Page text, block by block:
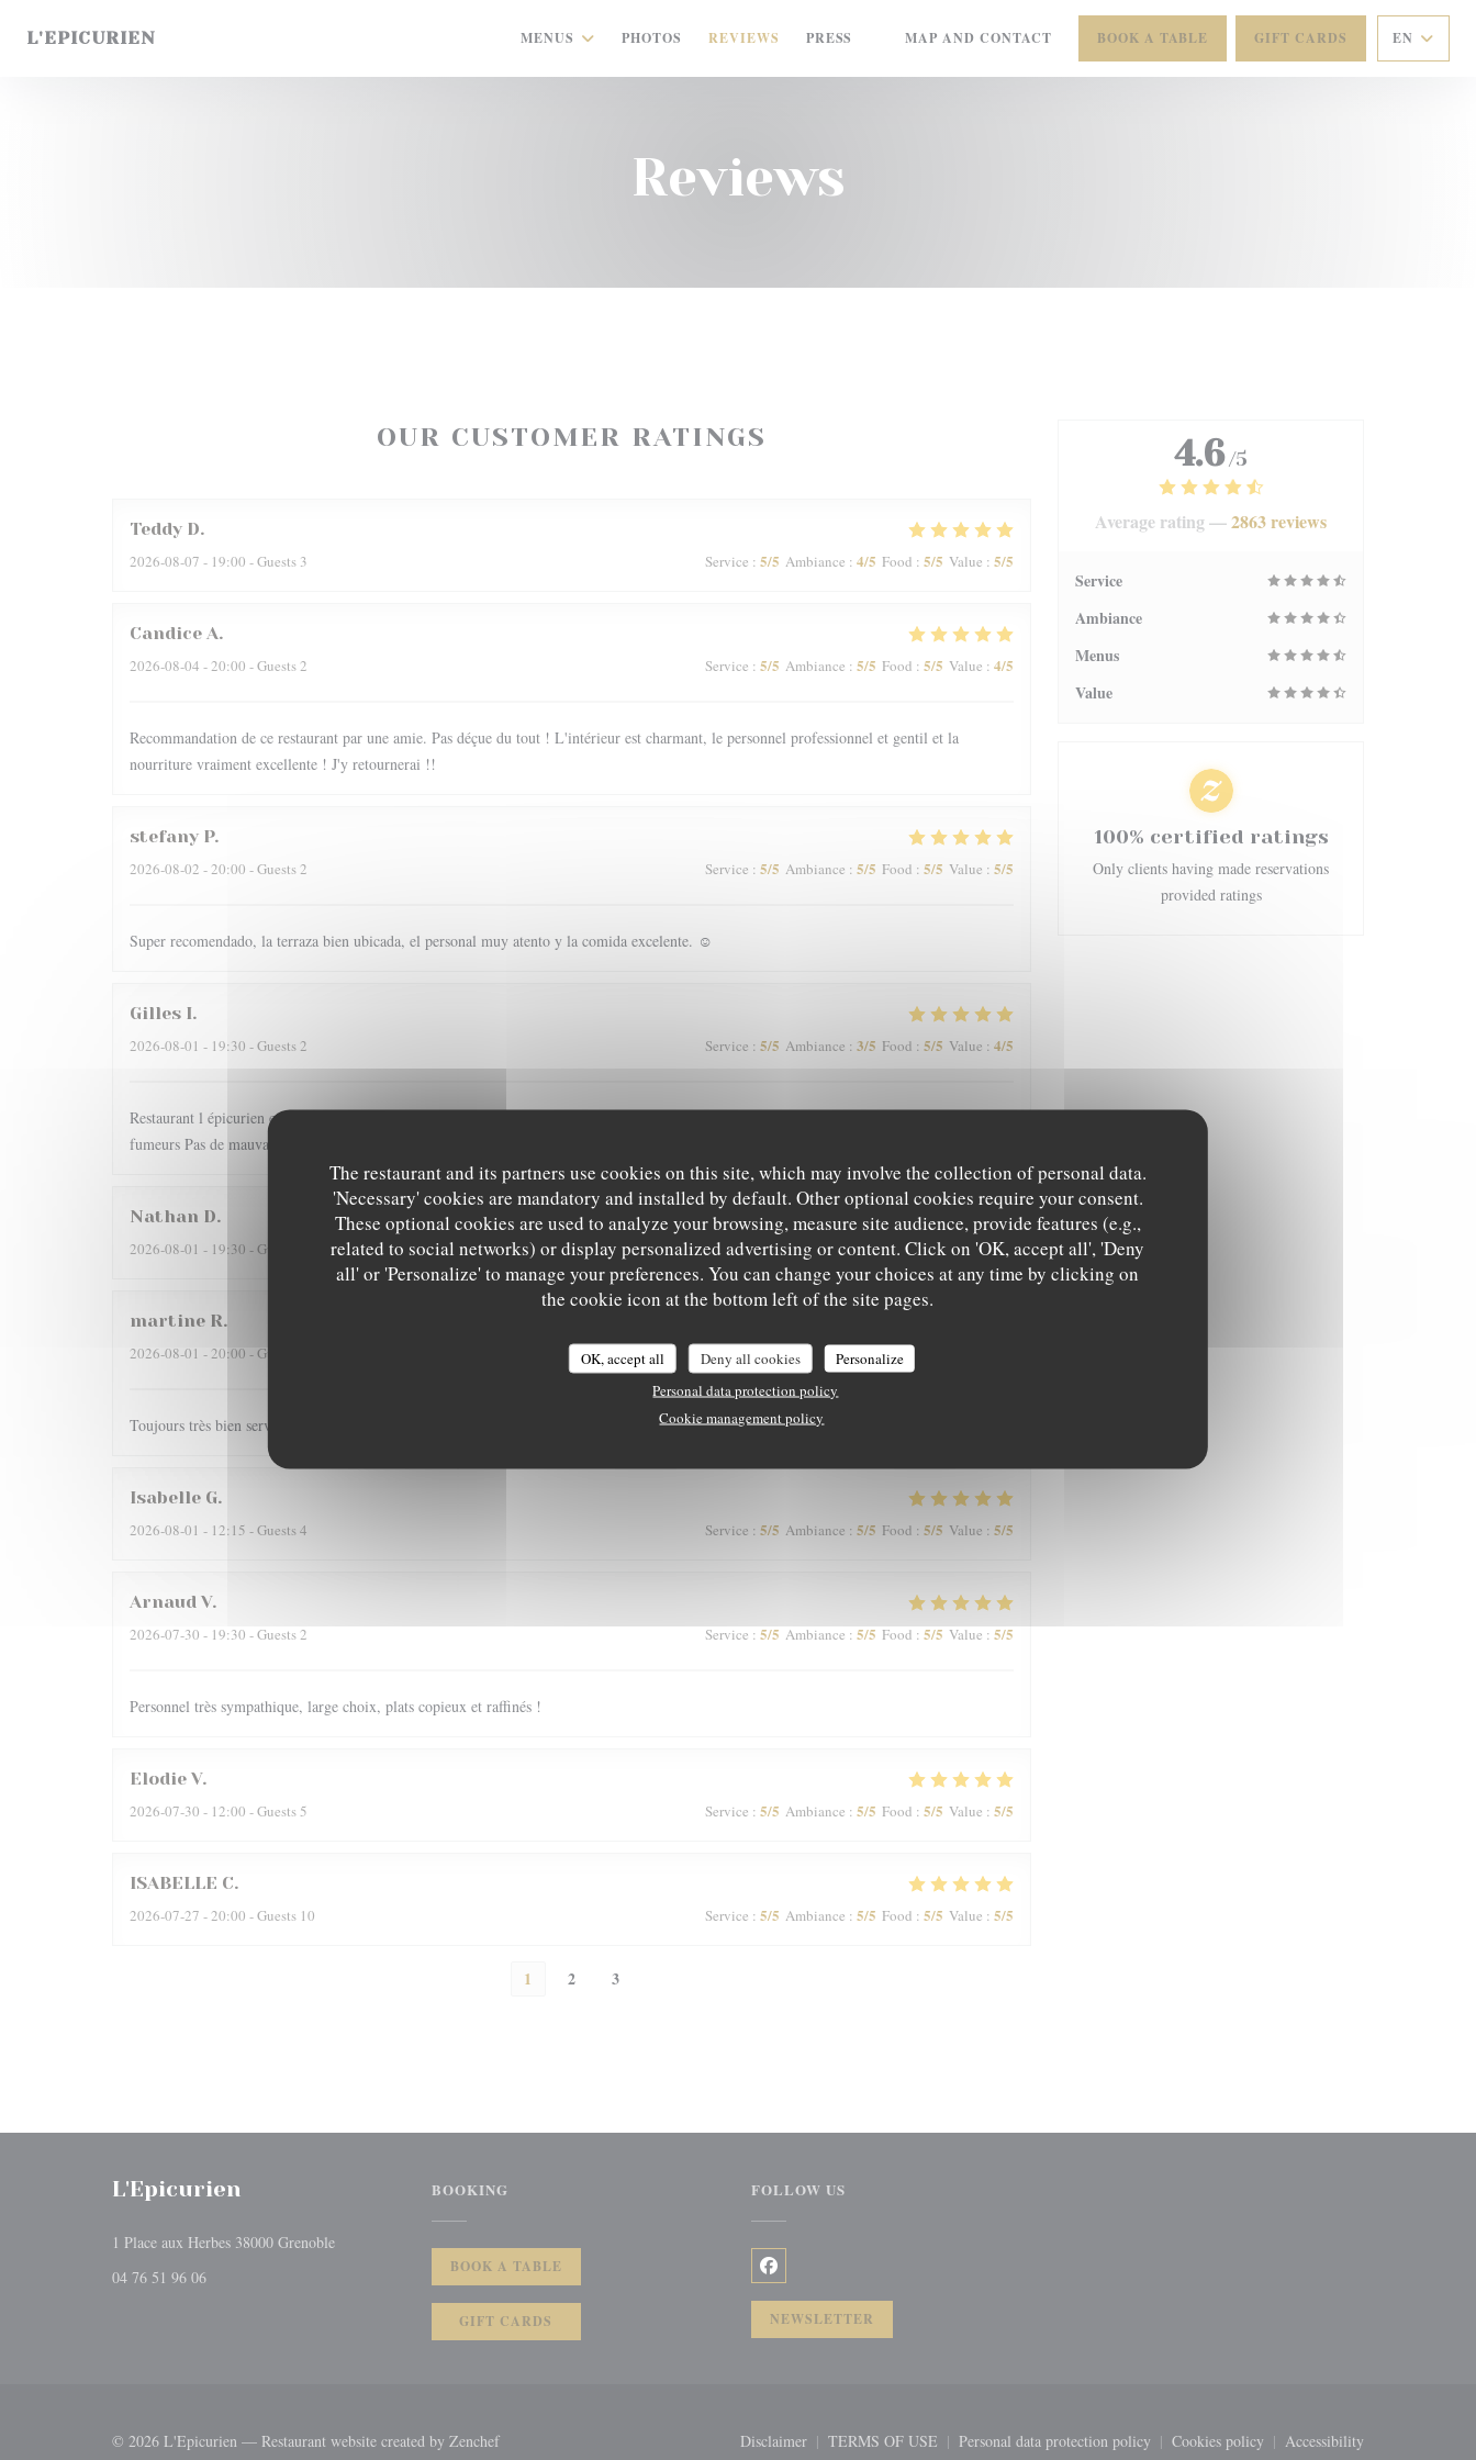
The restaurant and its partners use cookies on this site, which may involve the collection of personal data.
'Necessary' cookies are mandatory and installed by default. Other optional cookies require your consent.
These optional cookies are used to analyze your browsing, measure site audience, provide features (e.g.,
related to social networks) or display personalized advertising or content. Click on 'OK, accept all', 'Deny
all' or 'Personalize' to manage your preferences. You can change your choices at any time by clicking on
the cookie icon at the bottom left of the site pages.
OK, accept all Deny all cookies
Personalize
Personal data protection policy
Cookie management policy
L'EPICURIEN MENUS PHOTOS REVIEWS PRESS MAP AND CONTACT BOOK A TABLE GIFT CARDS EN
Reviews
OUR CUSTOMER RATINGS
Teddy D
2026-08-07 - 19:00 - Guests 3 Service : 5/5 Ambiance : 4/5 Food : 5/5 Value : 5/5
Candice A
2026-08-04 - 20:00 - Guests 2 Service : 5/5 Ambiance : 5/5 Food : 5/5 Value : 4/5
Recommandation de ce restaurant par une amie. Pas déçue du tout ! L'intérieur est charmant, le personnel professionnel et gentil et la
nourriture vraiment excellente ! J'y retournerai !!
stefany P
2026-08-02 - 20:00 - Guests 2 Service : 5/5 Ambiance : 5/5 Food : 5/5 Value : 5/5
Super recomendado, la terraza bien ubicada, el personal muy atento y la comida excelente. ☺️
Gilles I
2026-08-01 - 19:30 - Guests 2 Service : 5/5 Ambiance : 3/5 Food : 5/5 Value : 4/5
Restaurant l épicurien est pour nous une valeur sûre... Dommage que les clients soient autorisés à fumer en terrasse, perturbant les non
fumeurs Pas de mauvaise surprise
Nathan D
2026-08-01 - 19:30 - Guests 2 Service:5/5 Ambiance:4/5 Food:5/5 Value:4/5
martine R
2026-08-01 - 20:00 - Guests 2 Service:5/5 Ambiance:5/5 Food :
Toujours très bien servi et un régal pour les papilles il y a pas mieux sur Grenoble rapport qualité-prix
Isabelle G
2026-08-01 - 12:15 - Guests 4 Service : 5/5 Ambiance : 5/5 Food : 5/5 Value : 5/5
Arnaud V
2026-07-30 - 19:30 - Guests 2 Service : 5/5 Ambiance : 5/5 Food : 5/5 Value : 5/5
Personnel très sympathique, large choix, plats copieux et raffinés !
Elodie V
2026-07-30 - 12:00 - Guests 5 Service : 5/5 Ambiance : 5/5 Food : 5/5 Value : 5/5
ISABELLE C
2026-07-27 - 20:00 - Guests 10 Service : 5/5 Ambiance : 5/5 Food : 5/5 Value : 5/5
1 2 3
4.6 /5
Average rating —2863 reviews
Service
Ambiance
Menus
Value
100% certified ratings
Only clients having made reservations
provided ratings
L'Epicurien
1 Place aux Herbes 38000 Grenoble((opens in a new window))
04 76 51 96 06
BOOKING
BOOK A TABLE
GIFT CARDS
FOLLOW US
Facebook ((opens in a new window))
NEWSLETTER
© 2026 L'Epicurien — Restaurant website created by Zenchef((opens in a new window)) Disclaimer
((opens in a new window))
TERMS OF USE
((opens in a new window))
Personal data protection policy
((opens in a new window))
Cookies policy
((opens in a new window))
Accessibility
((opens in a new
L'EPICURIEN